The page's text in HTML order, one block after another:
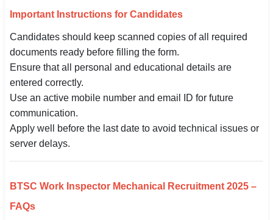
Important Instructions for Candidates
Candidates should keep scanned copies of all required
documents ready before filling the form.
Ensure that all personal and educational details are
entered correctly.
Use an active mobile number and email ID for future
communication.
Apply well before the last date to avoid technical issues or
server delays.
BTSC Work Inspector Mechanical Recruitment 2025 –
FAQs